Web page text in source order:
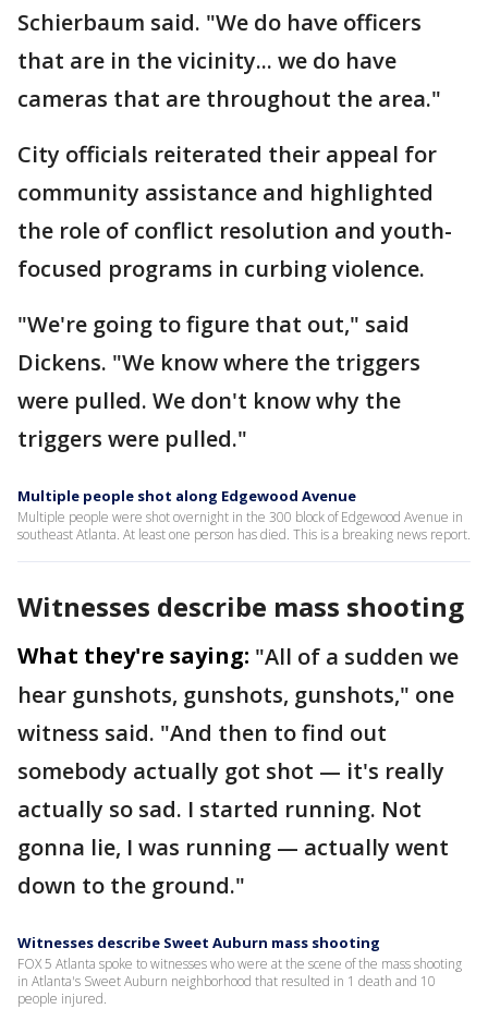
Schierbaum said. "We do have officers
that are in the vicinity... we do have
cameras that are throughout the area."
City officials reiterated their appeal for
community assistance and highlighted
the role of conflict resolution and youth-
focused programs in curbing violence.
"We're going to figure that out," said
Dickens. "We know where the triggers
were pulled. We don't know why the
triggers were pulled."
Multiple people shot along Edgewood Avenue
Multiple people were shot overnight in the 300 block of Edgewood Avenue in
southeast Atlanta. At least one person has died. This is a breaking news report.
Witnesses describe mass shooting
What they're saying: "All of a sudden we
hear gunshots, gunshots, gunshots," one
witness said. "And then to find out
somebody actually got shot — it's really
actually so sad. I started running. Not
gonna lie, I was running — actually went
down to the ground."
Witnesses describe Sweet Auburn mass shooting
FOX 5 Atlanta spoke to witnesses who were at the scene of the mass shooting
in Atlanta's Sweet Auburn neighborhood that resulted in 1 death and 10
people injured.